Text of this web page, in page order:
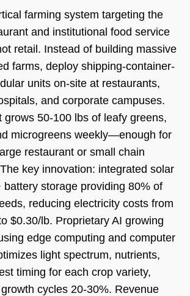
farming system targeting the
and institutional food service
retail. Instead of building massive
farms, deploy shipping-container-
units on-site at restaurants,
and corporate campuses.
grows 50-100 lbs of leafy greens,
microgreens weekly—enough for
restaurant or small chain
key innovation: integrated solar
battery storage providing 80% of
reducing electricity costs from
$0.30/lb. Proprietary AI growing
edge computing and computer
light spectrum, nutrients,
timing for each crop variety,
cycles 20-30%. Revenue